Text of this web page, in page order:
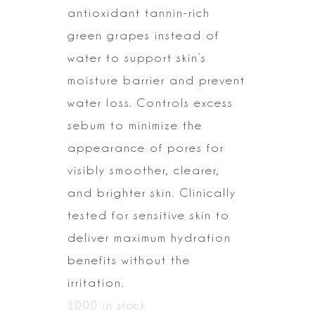
antioxidant tannin-rich
green grapes instead of
water to support skin’s
moisture barrier and prevent
water loss. Controls excess
sebum to minimize the
appearance of pores for
visibly smoother, clearer,
and brighter skin.
Clinically
tested for sensitive skin to
deliver maximum hydration
benefits without the
irritation.
1000 in stock